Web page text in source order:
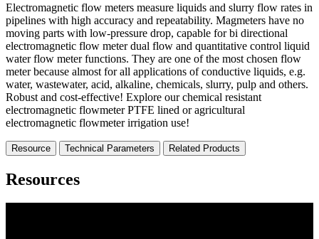
Electromagnetic flow meters measure liquids and slurry flow rates in
pipelines with high accuracy and repeatability. Magmeters have no
moving parts with low-pressure drop, capable for bi directional
electromagnetic flow meter dual flow and quantitative control liquid
water flow meter functions. They are one of the most chosen flow
meter because almost for all applications of conductive liquids, e.g.
water, wastewater, acid, alkaline, chemicals, slurry, pulp and others.
Robust and cost-effective! Explore our chemical resistant
electromagnetic flowmeter PTFE lined or agricultural
electromagnetic flowmeter irrigation use!
Resource Technical Parameters Related Products
Resources